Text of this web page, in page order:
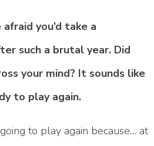
you’d take a
such a brutal year. Did
your mind? It sounds like
to play again.
to play again because… at